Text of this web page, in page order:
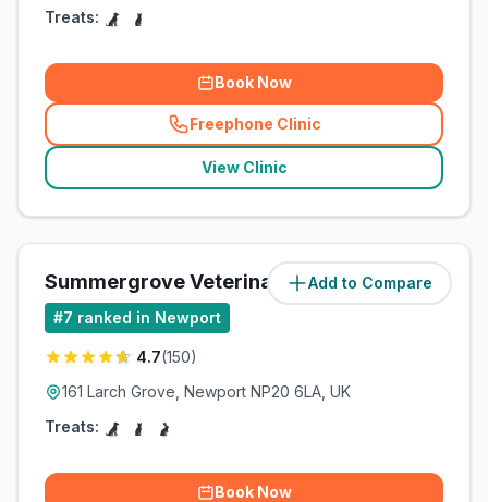
Treats:
Book Now
Freephone Clinic
(related_clinics_call
View Clinic
Add to Compare
Summergrove Veterinary Centre (3.8miles)
#7 ranked in Newport
4.7(150)
161 Larch Grove, Newport NP20 6LA, UK
Treats:
Book Now